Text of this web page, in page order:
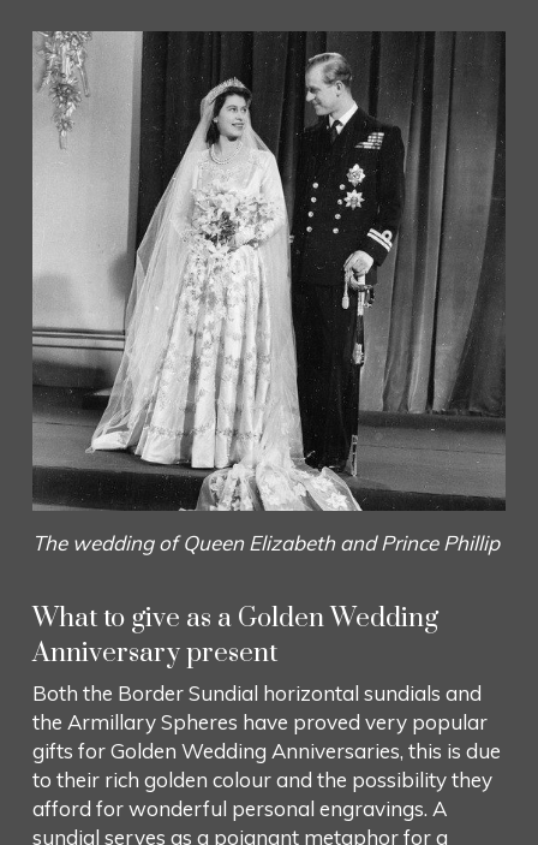
The wedding of Queen Elizabeth and Prince Phillip
What to give as a Golden Wedding
Anniversary present
Both the Border Sundial horizontal sundials and
the Armillary Spheres have proved very popular
gifts for Golden Wedding Anniversaries, this is due
to their rich golden colour and the possibility they
afford for wonderful personal engravings. A
sundial serves as a poignant metaphor for a